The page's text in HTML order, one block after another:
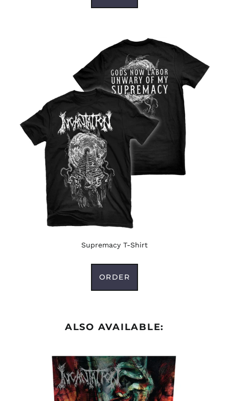
Supremacy T-Shirt
ORDER
ALSO AVAILABLE: